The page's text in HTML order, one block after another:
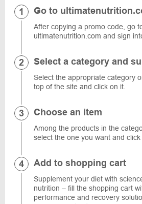
Go to
After copying a promo code, go
ultimatenutrition.com and sign
Select a category and
Select the appropriate category
top of the site and click on it.
Choose an item
Among the products in the
select the one you want and click
Add to shopping cart
Supplement your diet with
nutrition – fill the shopping cart
performance and recovery